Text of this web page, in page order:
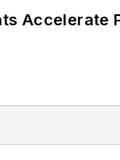
Accelerate